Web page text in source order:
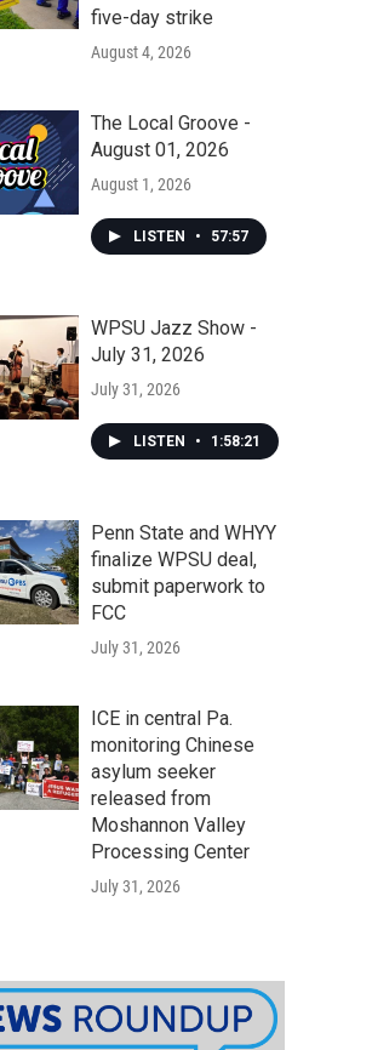
five-day strike
August 4, 2026
The Local Groove -
August 01, 2026
August 1, 2026
LISTEN • 57:57
WPSU Jazz Show -
July 31, 2026
July 31, 2026
LISTEN • 1:58:21
Penn State and WHYY
finalize WPSU deal,
submit paperwork to
FCC
July 31, 2026
ICE in central Pa.
monitoring Chinese
asylum seeker
released from
Moshannon Valley
Processing Center
July 31, 2026